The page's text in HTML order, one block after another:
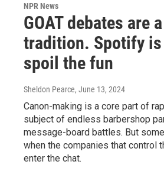
NPR News
GOAT debates are
tradition. Spotify is
spoil the fun
Sheldon Pearce, June 13, 2024
Canon-making is a core part of
subject of endless barbershop
message-board battles. But
when the companies that control
enter the chat.